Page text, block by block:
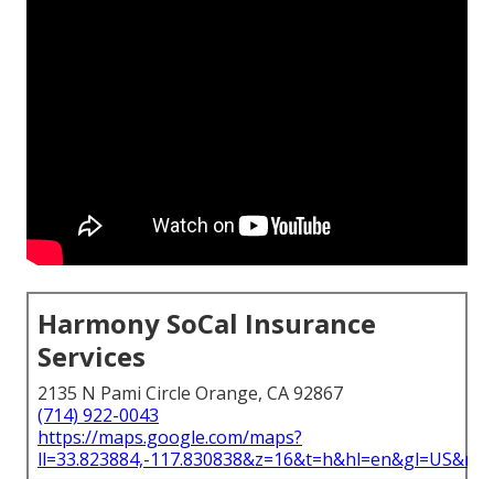
Harmony SoCal Insurance
Services
2135 N Pami Circle Orange, CA 92867
(714) 922-0043
https://maps.google.com/maps?
ll=33.823884,-